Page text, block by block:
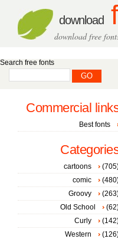
download
download free
Search free fonts
Commercial
Best fonts
cartoons
comic
Groovy
Old School
Curly
Western